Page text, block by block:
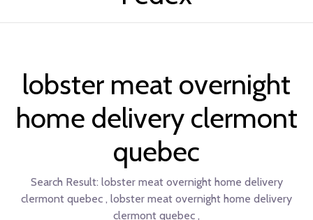
lobster meat overnight
home delivery clermont
quebec
Search Result: lobster meat overnight home delivery
clermont quebec , lobster meat overnight home delivery
clermont quebec ,